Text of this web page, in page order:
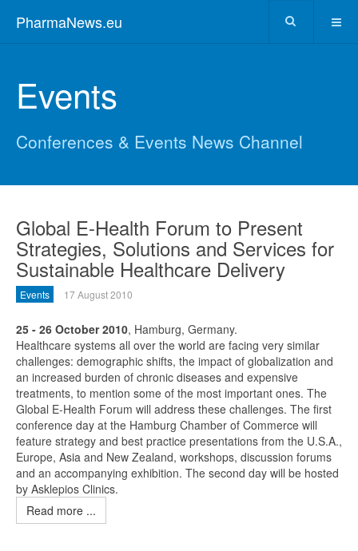
PharmaNews.eu
Events
Conferences & Events News Channel
Global E-Health Forum to Present
Strategies, Solutions and Services for
Sustainable Healthcare Delivery
Events 17 August 2010
25 - 26 October 2010, Hamburg, Germany.
Healthcare systems all over the world are facing very similar
challenges: demographic shifts, the impact of globalization and
an increased burden of chronic diseases and expensive
treatments, to mention some of the most important ones. The
Global E-Health Forum will address these challenges. The first
conference day at the Hamburg Chamber of Commerce will
feature strategy and best practice presentations from the U.S.A.,
Europe, Asia and New Zealand, workshops, discussion forums
and an accompanying exhibition. The second day will be hosted
by Asklepios Clinics.
Read more ...